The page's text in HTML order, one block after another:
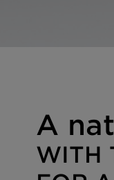
A
WITH